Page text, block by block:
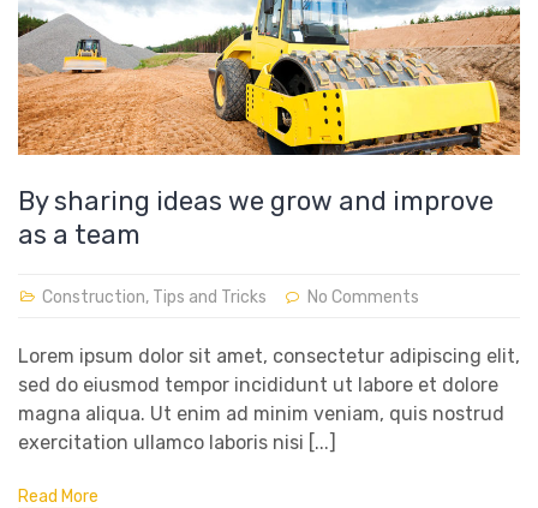
By sharing ideas we grow and improve
as a team
Construction, Tips and Tricks No Comments
Lorem ipsum dolor sit amet, consectetur adipiscing elit,
sed do eiusmod tempor incididunt ut labore et dolore
magna aliqua. Ut enim ad minim veniam, quis nostrud
exercitation ullamco laboris nisi [...]
Read More